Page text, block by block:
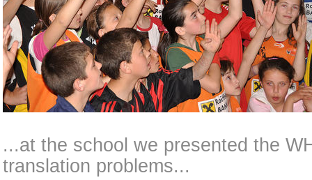
...at the school we presented the
translation problems...